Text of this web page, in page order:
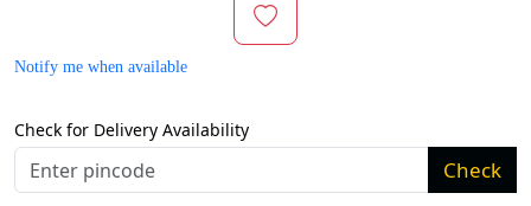
Notify me when available
Check for Delivery Availability
Check